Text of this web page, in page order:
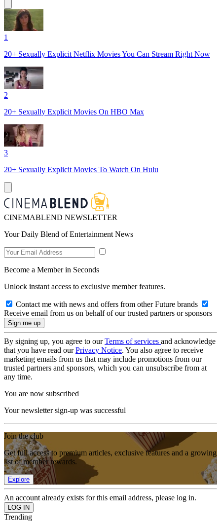
1
20+ Sexually Explicit Netflix Movies You Can Stream Right Now
2
20+ Sexually Explicit Movies On HBO Max
3
20+ Sexually Explicit Movies To Watch On Hulu
CINEMABLEND NEWSLETTER
Your Daily Blend of Entertainment News
Become a Member in Seconds
Unlock instant access to exclusive member features.
Contact me with news and offers from other Future brands
Receive email from us on behalf of our trusted partners or sponsors
By signing up, you agree to ourTerms of services and acknowledge
that you have read ourPrivacy Notice. You also agree to receive
marketing emails from us that may include promotions from our
trusted partners and sponsors, which you can unsubscribe from at
any time.
You are now subscribed
Your newsletter sign-up was successful
Join the club
Get full access to premium articles, exclusive features and a growing
list of member rewards.
Explore
An account already exists for this email address, please log in.
Trending